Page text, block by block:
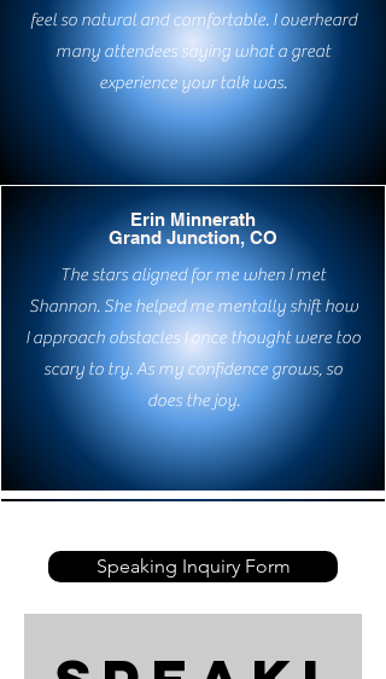
feel so natural and comfortable. I overheard
many attendees saying what a great
experience your talk was.
Erin Minnerath
Grand Junction, CO
The stars aligned for me when I met
Shannon. She helped me mentally shift how
I approach obstacles I once thought were too
scary to try. As my confidence grows, so
does the joy.
Speaking Inquiry Form